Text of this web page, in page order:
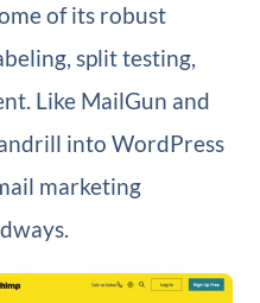
of its robust
split testing,
Like MailGun and
into WordPress
marketing